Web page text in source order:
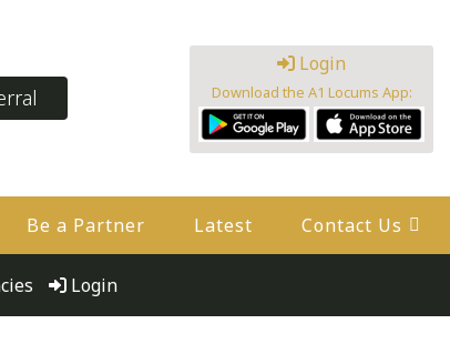
Login
Download the A1 Locums App:
Be a Partner Latest Contact Us
Login